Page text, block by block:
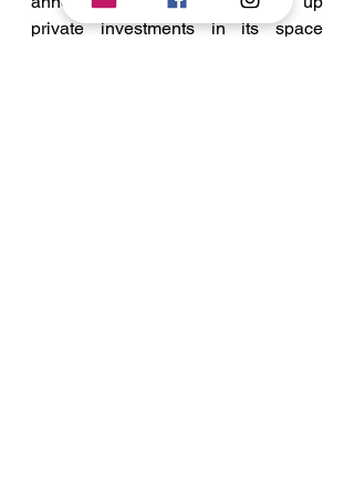
private investments in its space